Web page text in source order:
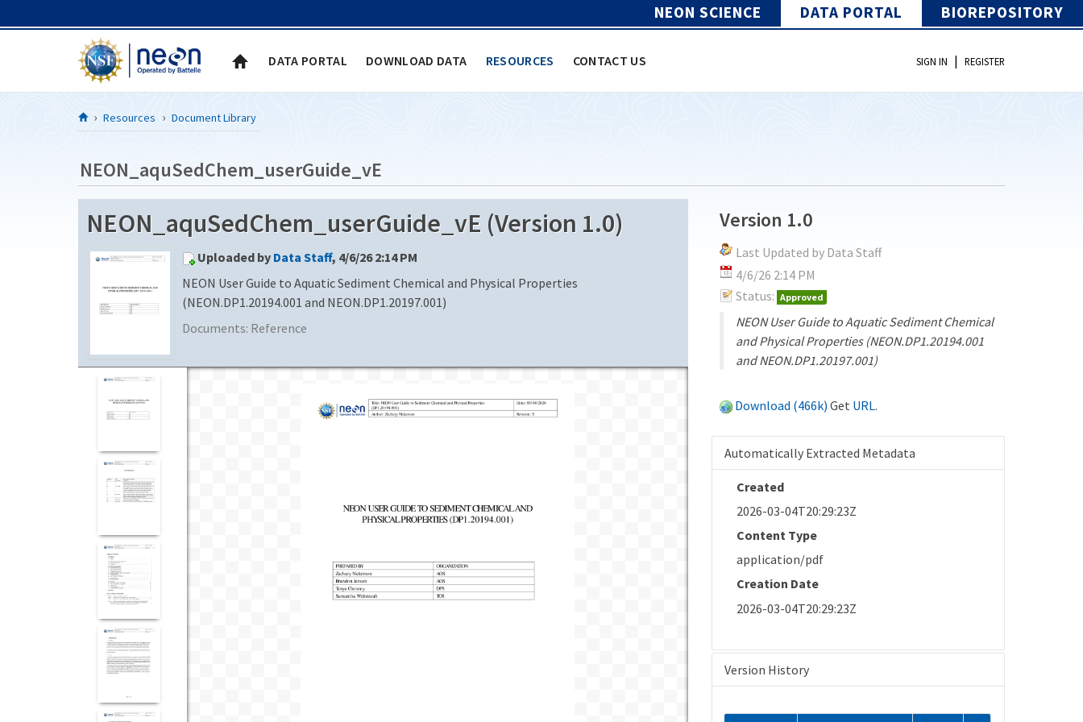
NEON SCIENCE DATA PORTAL BIOREPOSITORY
DATA PORTAL DOWNLOAD DATA RESOURCES CONTACT US SIGN IN | REGISTER
Resources Document Library
NEON_aquSedChem_userGuide_vE
NEON_aquSedChem_userGuide_vE (Version 1.0)
Uploaded by Data Staff, 4/6/26 2:14 PM
NEON User Guide to Aquatic Sediment Chemical and Physical Properties
(NEON.DP1.20194.001 and NEON.DP1.20197.001)
Documents: Reference
Version 1.0
Last Updated by Data Staff
4/6/26 2:14 PM
Status: Approved
NEON User Guide to Aquatic Sediment Chemical
and Physical Properties (NEON.DP1.20194.001
and NEON.DP1.20197.001)
Download (466k) Get URL.
Automatically Extracted Metadata
Created
2026-03-04T20:29:23Z
Content Type
application/pdf
Creation Date
2026-03-04T20:29:23Z
Version History